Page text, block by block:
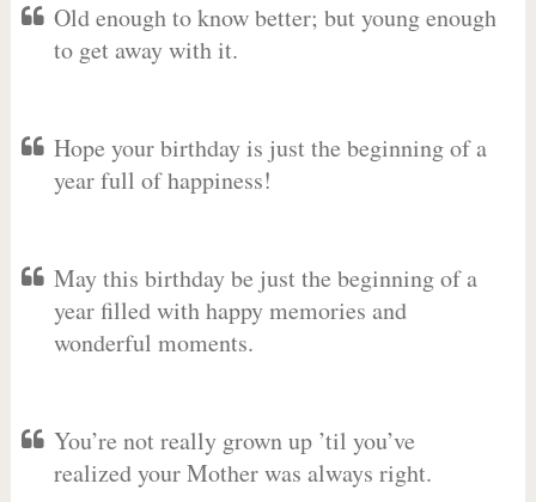
Old enough to know better; but young enough
to get away with it.
Hope your birthday is just the beginning of a
year full of happiness!
May this birthday be just the beginning of a
year filled with happy memories and
wonderful moments.
You’re not really grown up ’til you’ve
realized your Mother was always right.